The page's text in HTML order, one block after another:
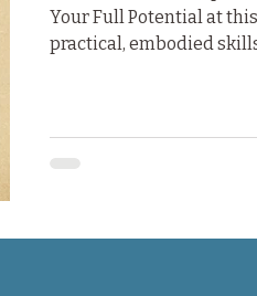
Your Full Potential at
practical, embodied